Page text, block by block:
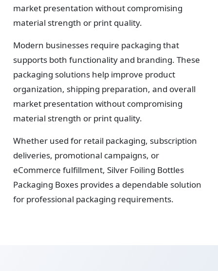
market presentation without compromising
material strength or print quality.
Modern businesses require packaging that
supports both functionality and branding. These
packaging solutions help improve product
organization, shipping preparation, and overall
market presentation without compromising
material strength or print quality.
Whether used for retail packaging, subscription
deliveries, promotional campaigns, or
eCommerce fulfillment, Silver Foiling Bottles
Packaging Boxes provides a dependable solution
for professional packaging requirements.